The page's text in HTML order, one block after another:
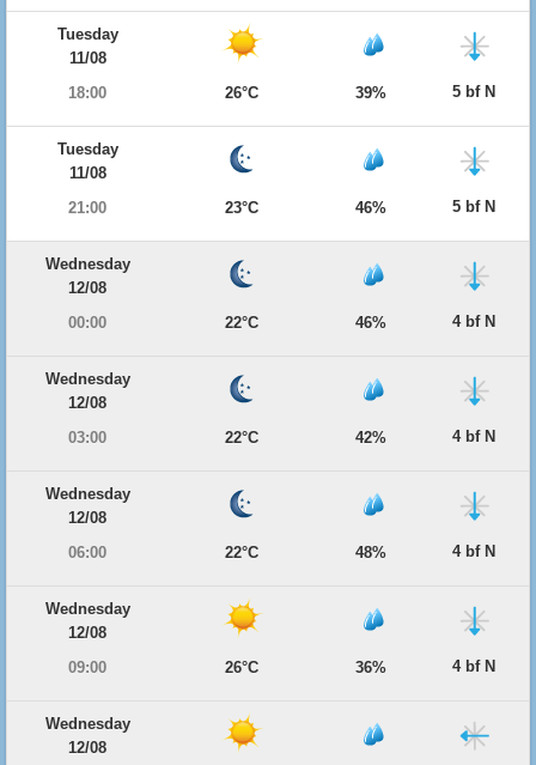
Tuesday
11/08
18:00
26°C 39% 5 bf N
Tuesday
11/08
21:00
23°C 46% 5 bf N
Wednesday
12/08
00:00
22°C 46% 4 bf N
Wednesday
12/08
03:00
22°C 42% 4 bf N
Wednesday
12/08
06:00
22°C 48% 4 bf N
Wednesday
12/08
09:00
26°C 36% 4 bf N
Wednesday
12/08